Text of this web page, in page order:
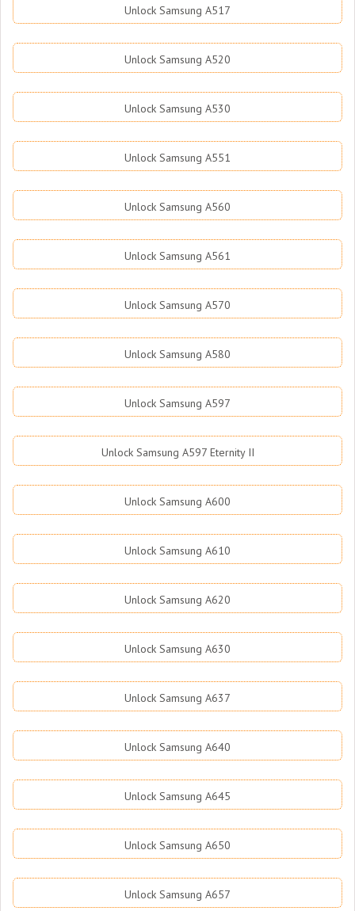
Unlock Samsung A517
Unlock Samsung A520
Unlock Samsung A530
Unlock Samsung A551
Unlock Samsung A560
Unlock Samsung A561
Unlock Samsung A570
Unlock Samsung A580
Unlock Samsung A597
Unlock Samsung A597 Eternity II
Unlock Samsung A600
Unlock Samsung A610
Unlock Samsung A620
Unlock Samsung A630
Unlock Samsung A637
Unlock Samsung A640
Unlock Samsung A645
Unlock Samsung A650
Unlock Samsung A657